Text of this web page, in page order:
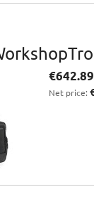
€642.89
Net price: